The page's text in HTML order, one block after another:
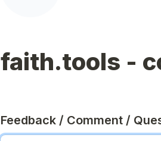
faith.tools -
Feedback / Comment /